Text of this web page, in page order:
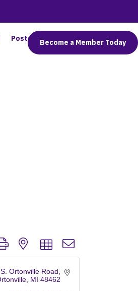
Posts Connect
Become a Member Today
with nested dropdown
Ortonville Road
MI 48462